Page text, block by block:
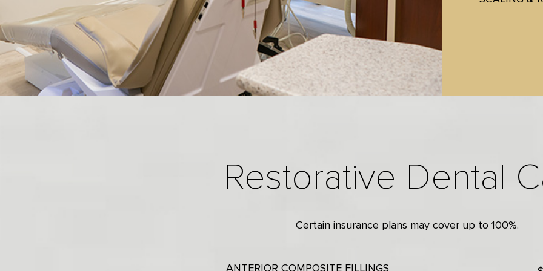
Restorative Dental
Certain insurance plans may cover up to 100%.
ANTERIOR COMPOSITE FILLINGS